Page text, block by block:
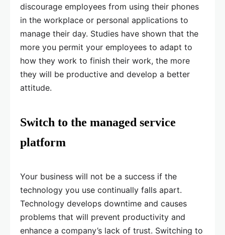
discourage employees from using their phones
in the workplace or personal applications to
manage their day. Studies have shown that the
more you permit your employees to adapt to
how they work to finish their work, the more
they will be productive and develop a better
attitude.
Switch to the managed service
platform
Your business will not be a success if the
technology you use continually falls apart.
Technology develops downtime and causes
problems that will prevent productivity and
enhance a company’s lack of trust. Switching to